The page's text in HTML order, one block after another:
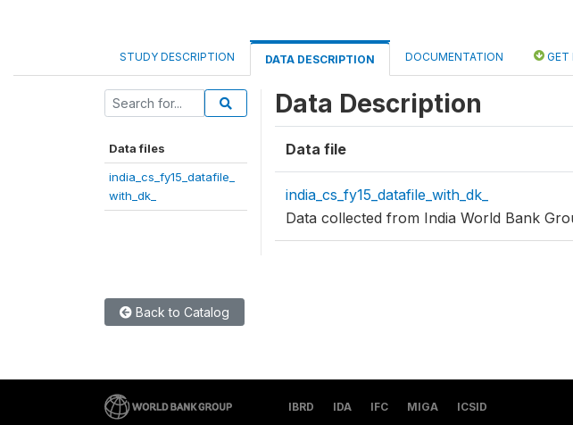
STUDY DESCRIPTION DATA DESCRIPTION DOCUMENTATION GET
Data files
india_cs_fy15_datafile_
with_dk_
Data Description
Data file
india_cs_fy15_datafile_with_dk_
Data collected from India World Bank
Back to Catalog
IBRD IDA IFC MIGA ICSID